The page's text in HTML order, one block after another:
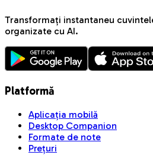
Transformați instantaneu
organizate cu AI.
Platformă
Aplicația mobilă
Desktop Companion
Formate de note
Prețuri